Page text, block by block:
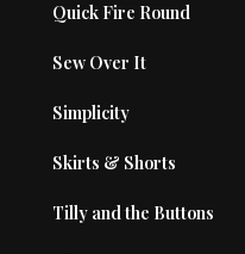
Quick Fire Round
Sew Over It
Simplicity
Skirts & Shorts
Tilly and the Buttons